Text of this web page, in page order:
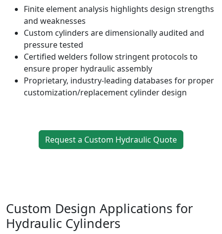
Finite element analysis highlights design strengths
and weaknesses
Custom cylinders are dimensionally audited and
pressure tested
Certified welders follow stringent protocols to
ensure proper hydraulic assembly
Proprietary, industry-leading databases for proper
customization/replacement cylinder design
Request a Custom Hydraulic Quote
Custom Design Applications for
Hydraulic Cylinders